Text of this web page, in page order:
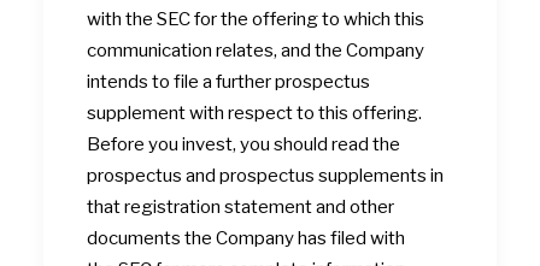
with the SEC for the offering to which this
communication relates, and the Company
intends to file a further prospectus
supplement with respect to this offering.
Before you invest, you should read the
prospectus and prospectus supplements in
that registration statement and other
documents the Company has filed with